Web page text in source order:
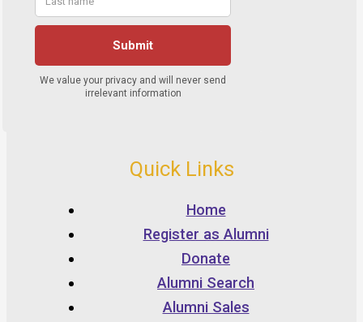
Quick Links
Home
Register as Alumni
Donate
Alumni Search
Alumni Sales